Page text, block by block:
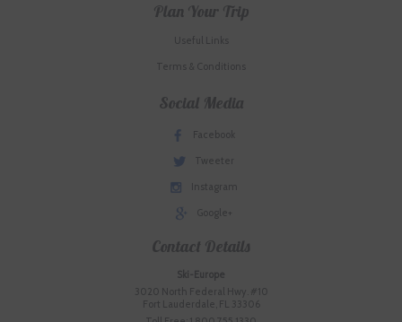
Plan Your Trip
Useful Links
Terms & Conditions
Social Media
Facebook
Tweeter
Instagram
Google+
Contact Details
Ski-Europe
3020 North Federal Hwy. #10
Fort Lauderdale, FL 33306